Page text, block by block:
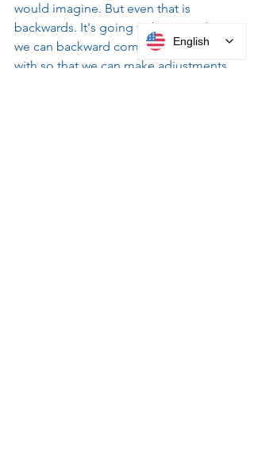
would imagine. But even that is
backwards. It's going to be something
we can backward compatibility, work
with so that we can make adjustments
English